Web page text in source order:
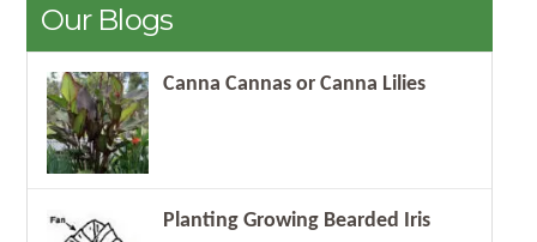
Our Blogs
Canna Cannas or Canna Lilies
Planting Growing Bearded Iris